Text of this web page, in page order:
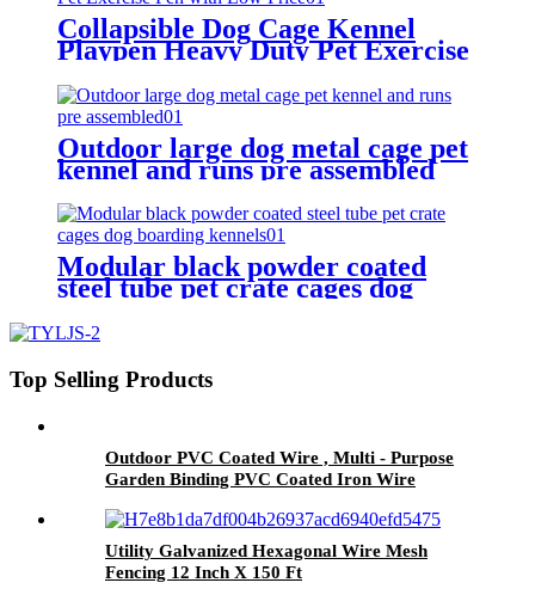
Collapsible Dog Cage Kennel
Playpen Heavy Duty Pet Exercise
Pen with Low Price
Outdoor large dog metal cage pet
kennel and runs pre assembled
Modular black powder coated
steel tube pet crate cages dog
Top Selling Products
Outdoor PVC Coated Wire , Multi - Purpose
Garden Binding PVC Coated Iron Wire
Utility Galvanized Hexagonal Wire Mesh
Fencing 12 Inch X 150 Ft